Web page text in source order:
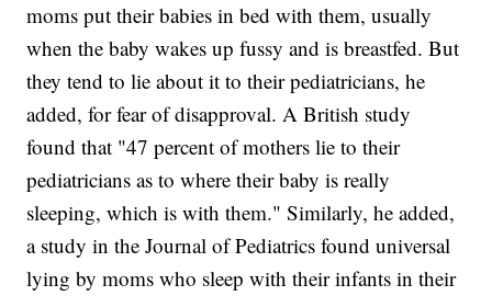
moms put their babies in bed with them, usually
when the baby wakes up fussy and is breastfed. But
they tend to lie about it to their pediatricians, he
added, for fear of disapproval. A British study
found that "47 percent of mothers lie to their
pediatricians as to where their baby is really
sleeping, which is with them." Similarly, he added,
a study in the Journal of Pediatrics found universal
lying by moms who sleep with their infants in their